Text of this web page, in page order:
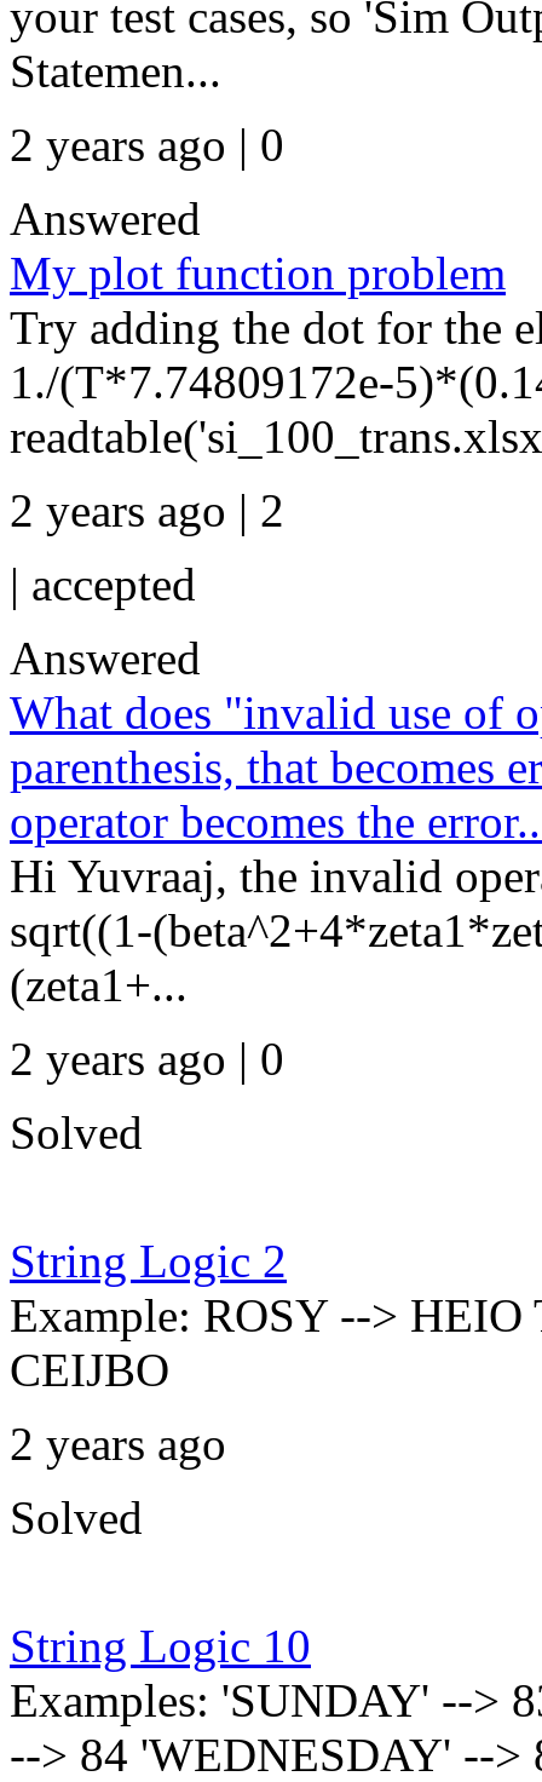
your test cases, so 'Sim
Statemen...
2 years ago | 0
Answered
My plot function problem
Try adding the dot for the
1./(T*7.74809172e-
2 years ago | 2
| accepted
Answered
What does "invalid use of
parenthesis, that becomes
operator becomes the
Hi Yuvraaj, the invalid
sqrt((1-
(zeta1+...
2 years ago | 0
Solved
String Logic 2
Example: ROSY -->
CEIJBO
2 years ago
Solved
String Logic 10
Examples: 'SUNDAY' -->
--> 84 'WEDNESDAY' -->